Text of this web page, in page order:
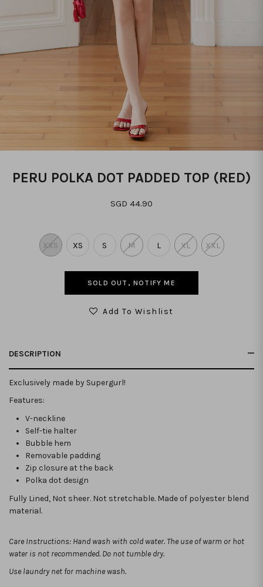
PERU POLKA DOT PADDED TOP (RED)
SGD 44.90
XXS XS S M L XL XXL
SOLD OUT, NOTIFY ME
Add To Wishlist
DESCRIPTION
Exclusively made by Supergurl!
Features:
V-neckline
Self-tie halter
Bubble hem
Removable padding
Zip closure at the back
Polka dot design
Fully Lined, Not sheer. Not stretchable. Made of polyester blend
material.
Care Instructions: Hand wash with cold water. The use of warm or hot
water is not recommended. Do not tumble dry.
Use laundry net for machine wash.